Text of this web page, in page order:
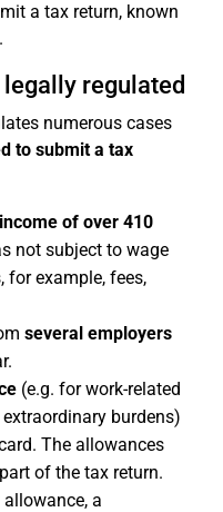
a tax return, known
.
regulated
numerous cases
to submit a tax
of over 410
not subject to wage
for example, fees,
several employers
(e.g. for work-related
burdens)
The allowances
of the tax return.
a